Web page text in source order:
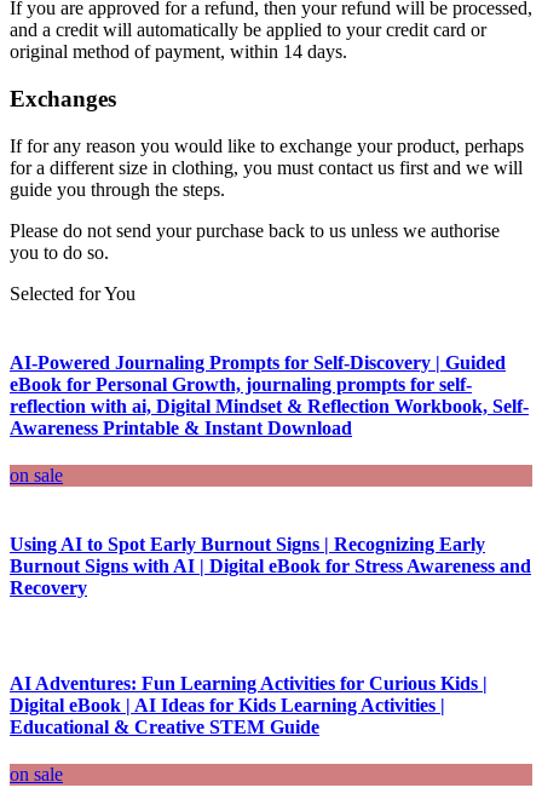
If you are approved for a refund, then your refund will be processed,
and a credit will automatically be applied to your credit card or
original method of payment, within 14 days.
Exchanges
If for any reason you would like to exchange your product, perhaps
for a different size in clothing, you must contact us first and we will
guide you through the steps.
Please do not send your purchase back to us unless we authorise
you to do so.
Selected for You
AI-Powered Journaling Prompts for Self-Discovery | Guided
eBook for Personal Growth, journaling prompts for self-
reflection with ai, Digital Mindset & Reflection Workbook, Self-
Awareness Printable & Instant Download
on sale
Using AI to Spot Early Burnout Signs | Recognizing Early
Burnout Signs with AI | Digital eBook for Stress Awareness and
Recovery
AI Adventures: Fun Learning Activities for Curious Kids |
Digital eBook | AI Ideas for Kids Learning Activities |
Educational & Creative STEM Guide
on sale